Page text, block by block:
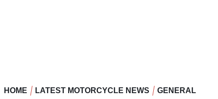
HOME LATEST MOTORCYCLE NEWS GENERAL